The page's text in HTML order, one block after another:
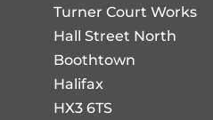
Turner Court Works
Hall Street North
Boothtown
Halifax
HX3 6TS